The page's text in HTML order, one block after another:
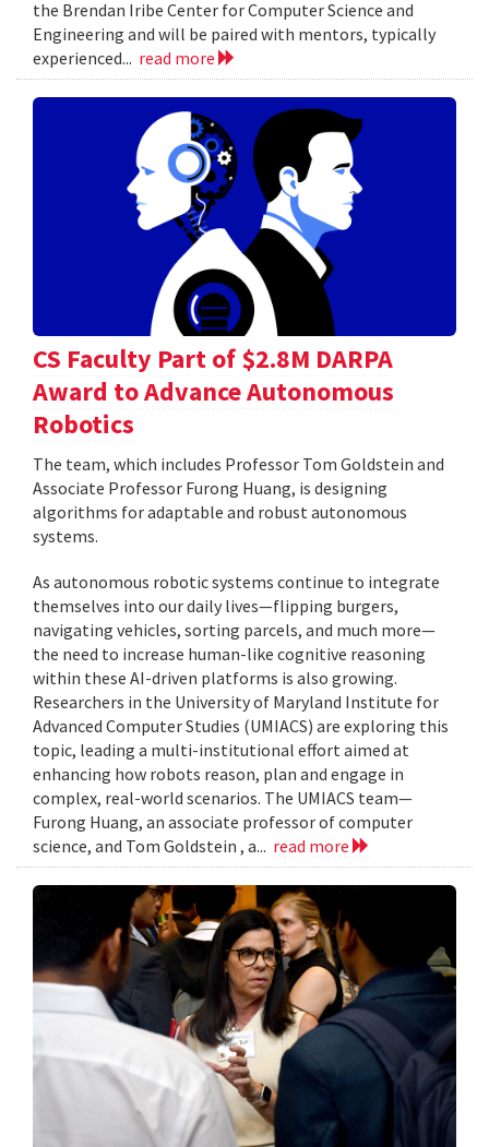
the Brendan Iribe Center for Computer Science and
Engineering and will be paired with mentors, typically
experienced... read more
CS Faculty Part of $2.8M DARPA
Award to Advance Autonomous
Robotics
The team, which includes Professor Tom Goldstein and
Associate Professor Furong Huang, is designing
algorithms for adaptable and robust autonomous
systems.
As autonomous robotic systems continue to integrate
themselves into our daily lives—flipping burgers,
navigating vehicles, sorting parcels, and much more—
the need to increase human-like cognitive reasoning
within these AI-driven platforms is also growing.
Researchers in the University of Maryland Institute for
Advanced Computer Studies (UMIACS) are exploring this
topic, leading a multi-institutional effort aimed at
enhancing how robots reason, plan and engage in
complex, real-world scenarios. The UMIACS team—
Furong Huang, an associate professor of computer
science, and Tom Goldstein , a... read more